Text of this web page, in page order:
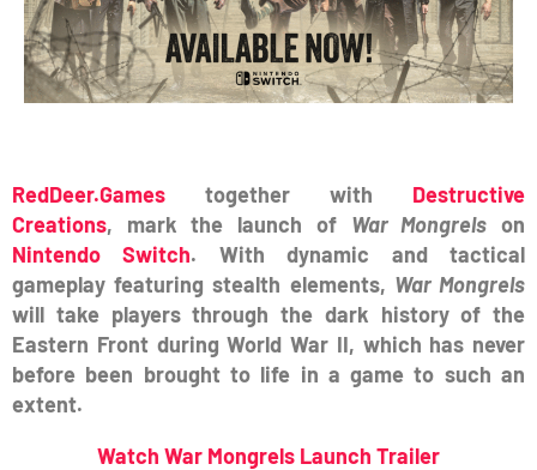
RedDeer.Games together with Destructive
Creations, mark the launch of War Mongrels on
Nintendo Switch. With dynamic and tactical
gameplay featuring stealth elements, War Mongrels
will take players through the dark history of the
Eastern Front during World War II, which has never
before been brought to life in a game to such an
extent.
Watch War Mongrels Launch Trailer